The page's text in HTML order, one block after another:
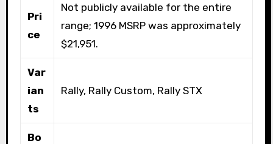
Pri
ce
Not publicly available for the entire
range; 1996 MSRP was approximately
$21,951.
Var
ian
ts
Rally, Rally Custom, Rally STX
Bo